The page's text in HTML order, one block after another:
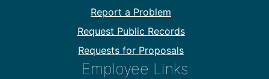
Report a Problem
Request Public Records
Requests for Proposals
Employee Links